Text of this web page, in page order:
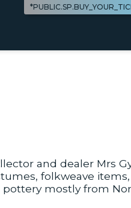
and dealer Mrs
folkweave
pottery mostly from